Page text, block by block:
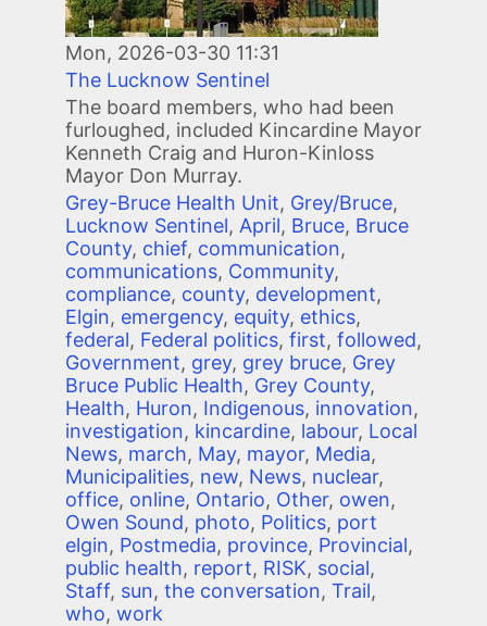
Mon, 2026-03-30 11:31
The Lucknow Sentinel
The board members, who had been
furloughed, included Kincardine Mayor
Kenneth Craig and Huron-Kinloss
Mayor Don Murray.
Grey-Bruce Health Unit, Grey/Bruce,
Lucknow Sentinel, April, Bruce, Bruce
County, chief, communication,
communications, Community,
compliance, county, development,
Elgin, emergency, equity, ethics,
federal, Federal politics, first, followed,
Government, grey, grey bruce, Grey
Bruce Public Health, Grey County,
Health, Huron, Indigenous, innovation,
investigation, kincardine, labour, Local
News, march, May, mayor, Media,
Municipalities, new, News, nuclear,
office, online, Ontario, Other, owen,
Owen Sound, photo, Politics, port
elgin, Postmedia, province, Provincial,
public health, report, RISK, social,
Staff, sun, the conversation, Trail,
who, work